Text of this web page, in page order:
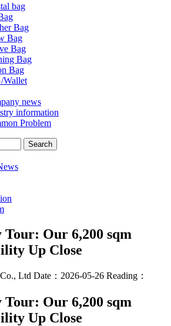
bag
Bag
Bag
Bag
Bag
Bag
Wallet
news
information
Problem
Our 6,200 sqm
Up Close
Ltd Date：2026-05-26 Reading：
Our 6,200 sqm
Up Close